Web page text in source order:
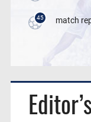
45 match